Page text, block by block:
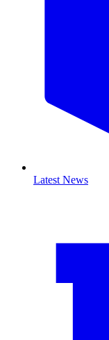
Latest News